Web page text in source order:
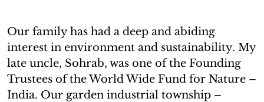
Our family has had a deep and abiding
interest in environment and sustainability. My
late uncle, Sohrab, was one of the Founding
Trustees of the World Wide Fund for Nature –
India. Our garden industrial township –